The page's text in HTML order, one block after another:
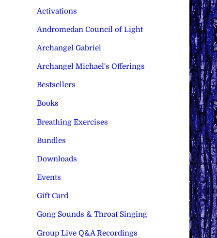
Activations
Andromedan Council of Light
Archangel Gabriel
Archangel Michael's Offerings
Bestsellers
Books
Breathing Exercises
Bundles
Downloads
Events
Gift Card
Gong Sounds & Throat Singing
Group Live Q&A Recordings